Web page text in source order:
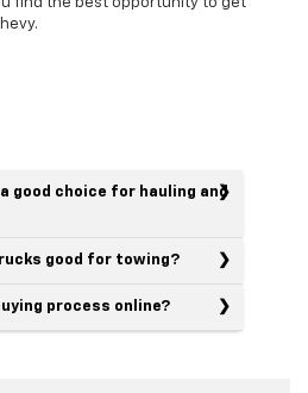
good choice for hauling and
good for towing?
process online?